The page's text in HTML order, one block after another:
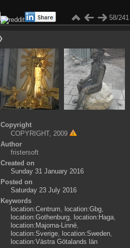
58/241
Copyright
COPYRIGHT, 2009
Author
fristersoft
Created on
Sunday 31 January 2016
Posted on
Saturday 23 July 2016
Keywords
location:Centrum, location:Gbg,
location:Gothenburg, location:Haga,
location:Majorna-Linné,
location:Sverige, location:Sweden,
location:Västra Götalands län